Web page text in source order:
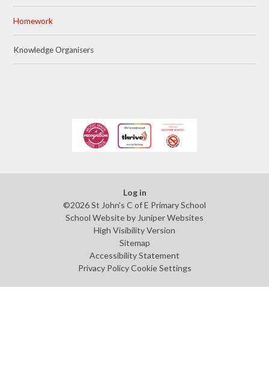
Homework
Knowledge Organisers
Log in
©2026 St John's C of E Primary School
School Website by Juniper Websites
High Visibility Version
Sitemap
Accessibility Statement
Privacy Policy Cookie Settings